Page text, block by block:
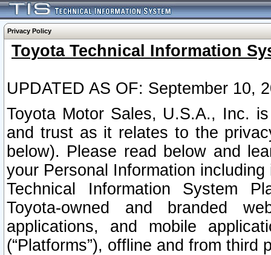
Privacy Policy
Toyota Technical Information
UPDATED AS OF: September 10,
Toyota Motor Sales, U.S.A., Inc.
and trust as it relates to the
below). Please read below and
your Personal Information
Technical Information System
Toyota-owned and branded
applications, and mobile
(“Platforms”), offline and from third